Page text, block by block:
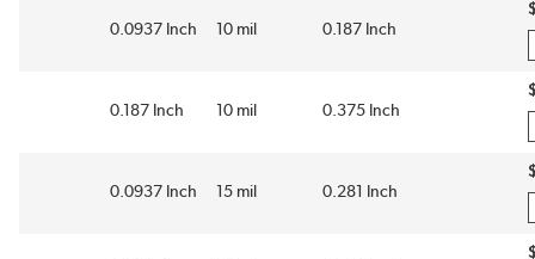
0.0937 Inch 10 mil 0.187 Inch
0.187 Inch 10 mil 0.375 Inch
0.0937 Inch 15 mil 0.281 Inch